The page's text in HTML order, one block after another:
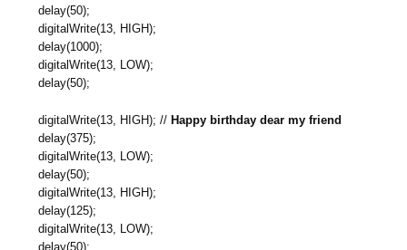
delay(50);
digitalWrite(13, HIGH);
delay(1000);
digitalWrite(13, LOW);
delay(50);
digitalWrite(13, HIGH); //Happy birthday dear my friend
delay(375);
digitalWrite(13, LOW);
delay(50);
digitalWrite(13, HIGH);
delay(125);
digitalWrite(13, LOW);
delay(50);